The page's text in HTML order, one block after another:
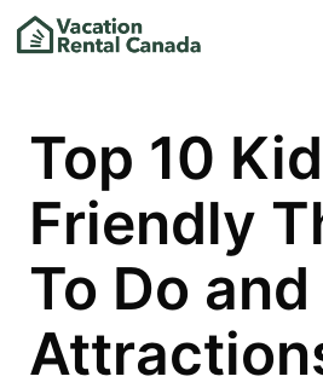
Top 10 Kid
Friendly
To Do and